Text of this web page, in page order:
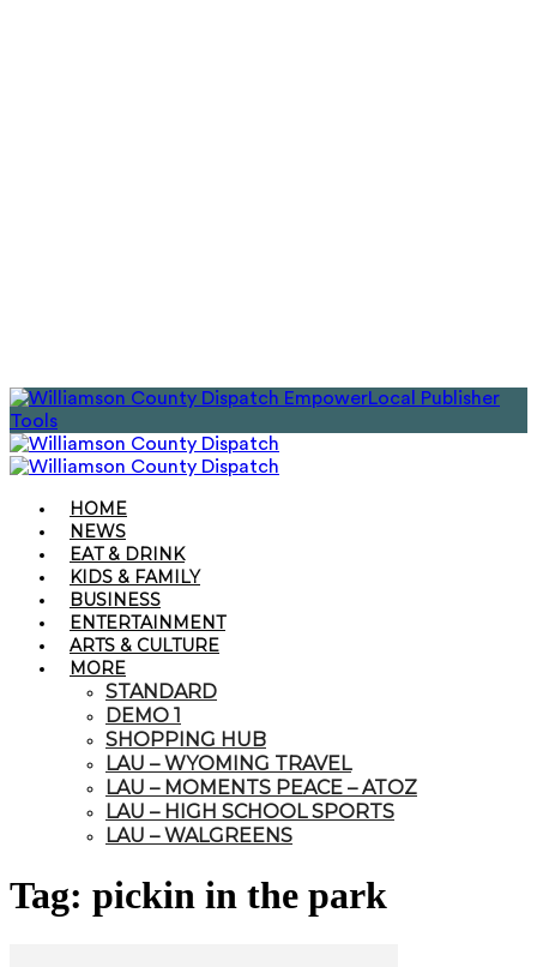
EmpowerLocal Publisher
Tools
HOME
NEWS
EAT & DRINK
KIDS & FAMILY
BUSINESS
ENTERTAINMENT
ARTS & CULTURE
MORE
STANDARD
DEMO 1
SHOPPING HUB
LAU – WYOMING TRAVEL
LAU – MOMENTS PEACE – ATOZ
LAU – HIGH SCHOOL SPORTS
LAU – WALGREENS
Tag: pickin in the park